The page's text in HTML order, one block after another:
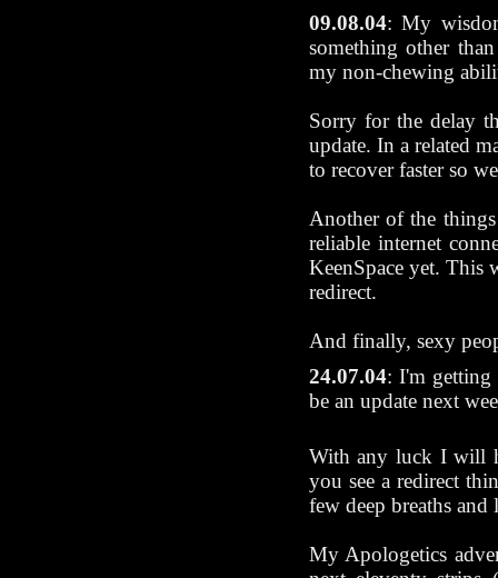
09.08.04: My
something other
my non-chewing
Sorry for the delay
update. In a related
to recover faster so
Another of the
reliable internet
KeenSpace yet. This
redirect.
And finally, sexy
24.07.04: I'm getting
be an update next
With any luck I will
you see a redirect
few deep breaths
My Apologetics